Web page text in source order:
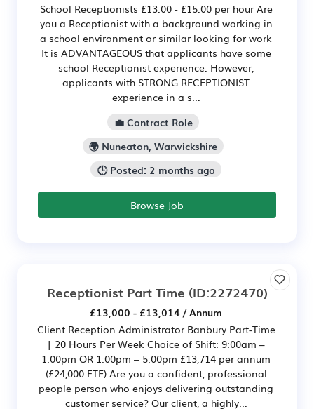
School Receptionists £13.00 - £15.00 per hour Are
you a Receptionist with a background working in
a school environment or similar looking for work
It is ADVANTAGEOUS that applicants have some
school Receptionist experience. However,
applicants with STRONG RECEPTIONIST
experience in a s...
💼 Contract Role
🌍 Nuneaton, Warwickshire
🕒 Posted: 2 months ago
Browse Job
Receptionist Part Time (ID:2272470)
£13,000 - £13,014 / Annum
Client Reception Administrator Banbury Part-Time
| 20 Hours Per Week Choice of Shift: 9:00am –
1:00pm OR 1:00pm – 5:00pm £13,714 per annum
(£24,000 FTE) Are you a confident, professional
people person who enjoys delivering outstanding
customer service? Our client, a highly...